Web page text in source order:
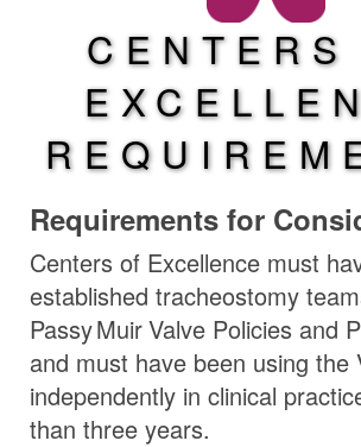
CENTERS
Requirements for
Centers of Excellence must
established tracheostomy
Passy MuirValvePolicies and
and must have been using the
independently in clinical
than three years.